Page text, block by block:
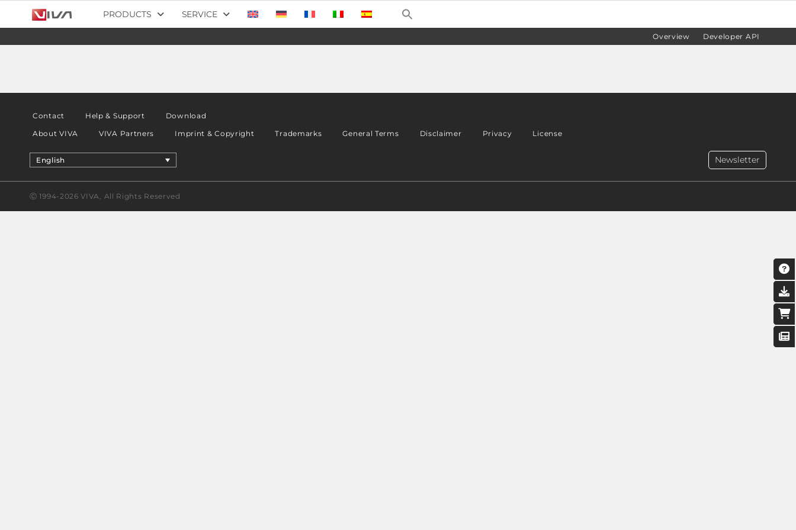
PRODUCTS SERVICE
Overview Developer API
Contact Help & Support
Download
About VIVA
VIVA Partners Imprint & Copyright Trademarks General Terms Disclaimer Privacy License
English Newsletter
Ⓒ 1994-2026 VIVA, All Rights Reserved